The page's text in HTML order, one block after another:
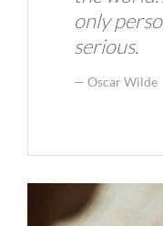
only
serious.
Oscar Wilde